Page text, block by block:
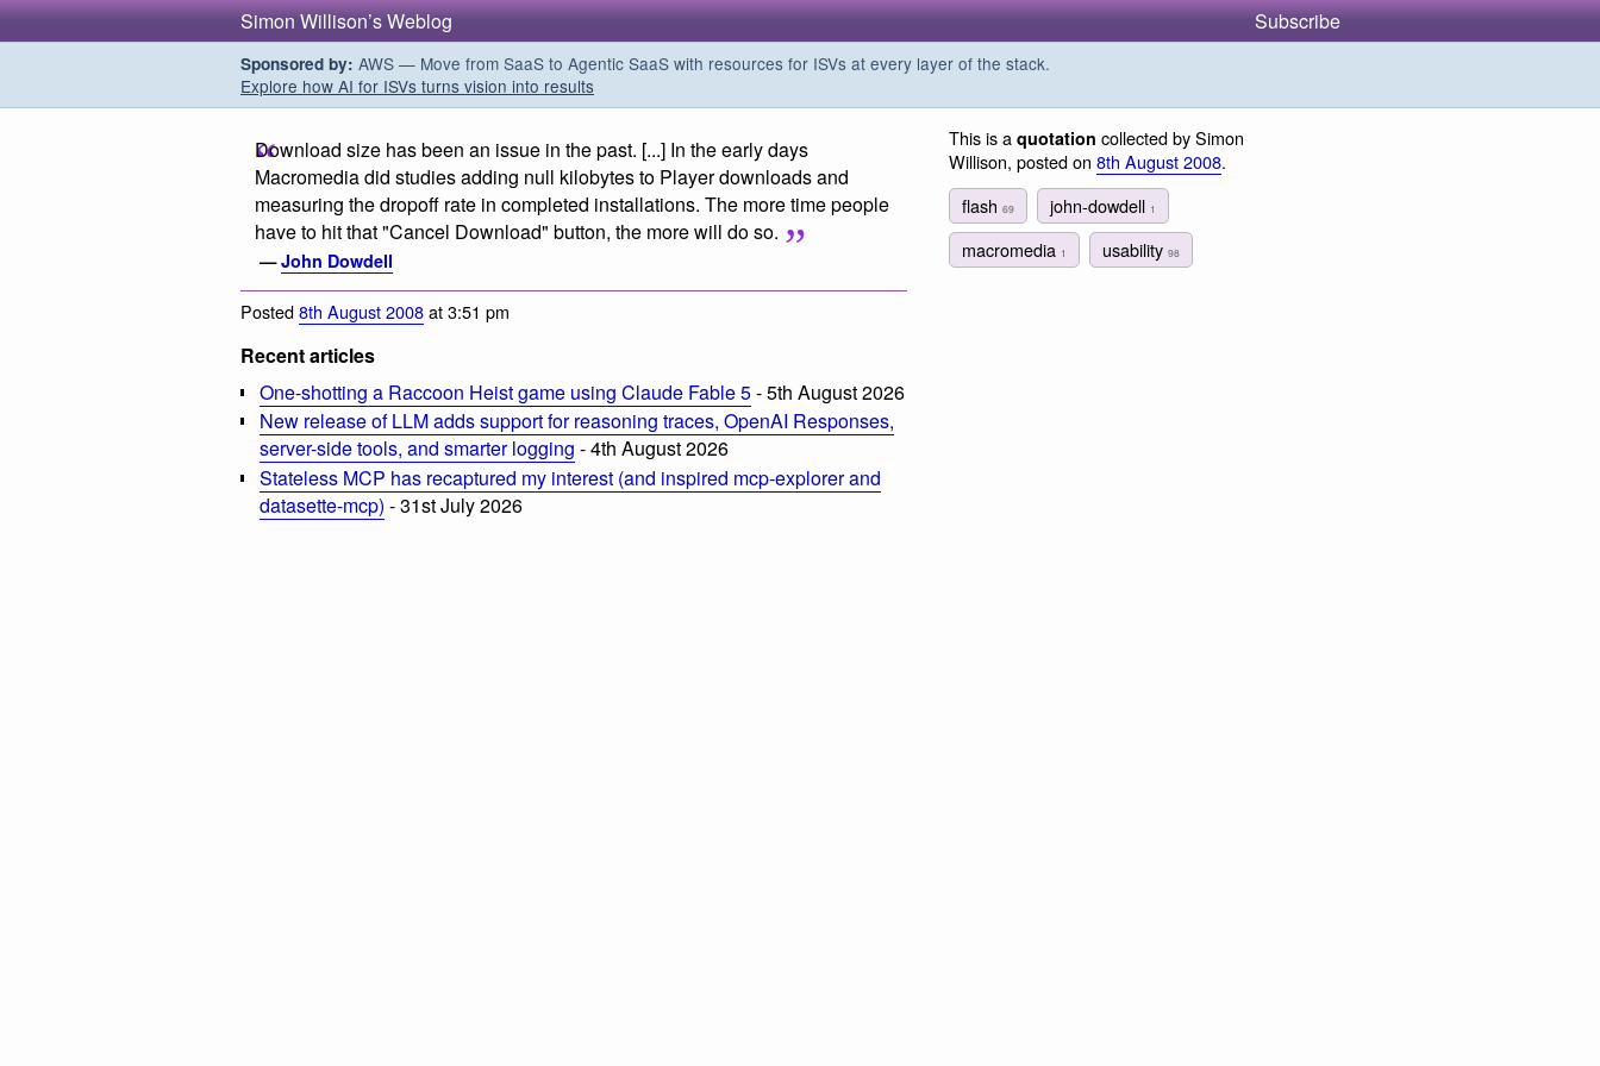
Simon Willison’s Weblog Subscribe
Sponsored by: AWS — Move from SaaS to Agentic SaaS with resources for ISVs at every layer of the stack.
Explore how AI for ISVs turns vision into results
Download size has been an issue in the past. [...] In the early days
Macromedia did studies adding null kilobytes to Player downloads and
measuring the dropoff rate in completed installations. The more time people
have to hit that "Cancel Download" button, the more will do so.
—John Dowdell
Posted8th August 2008at 3:51 pm
Recent articles
One-shotting a Raccoon Heist game using Claude Fable 5- 5th August 2026
New release of LLM adds support for reasoning traces, OpenAI Responses,
server-side tools, and smarter logging - 4th August 2026
Stateless MCP has recaptured my interest (and inspired mcp-explorer and
datasette-mcp) - 31st July 2026
This is a quotation collected by Simon
Willison, posted on 8th August 2008.
flash 69 john-dowdell 1
macromedia 1 usability98